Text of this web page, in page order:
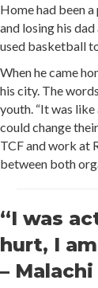
Home had been
and losing his
used basketball
When he came
his city. The
youth. “It was
could change
TCF and work at
between both
“I was
hurt, I
– Malachi